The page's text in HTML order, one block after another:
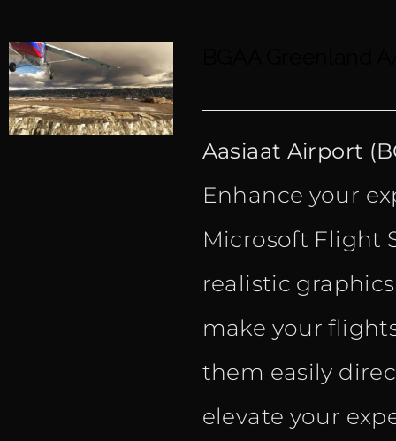
Aasiaat Airport
Enhance your
Microsoft Flight
realistic
make your
them easily
elevate your